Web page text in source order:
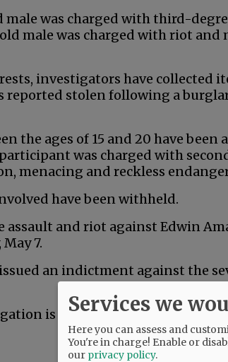
male was charged with third-
male was charged with riot
investigators have collected
reported stolen following a
the ages of 15 and 20 have been
was charged with
menacing and reckless
have been withheld.
assault and riot against Edwin
7.
an indictment against the
is ongoing.
Services we
Here you can assess and
You're in charge! Enable or
our privacy policy.